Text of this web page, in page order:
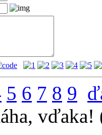
5 6 7 8 9
vďaka!